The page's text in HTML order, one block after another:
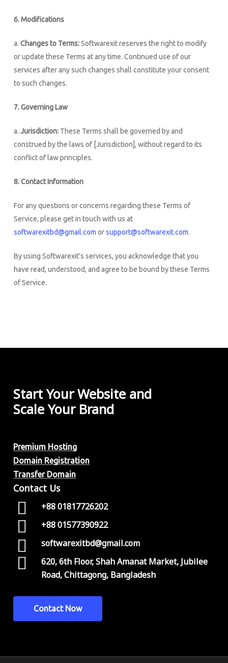
6. Modifications
a. Changes to Terms:Softwarexit reserves the right to modify
or update these Terms at any time. Continued use of our
services after any such changes shall constitute your consent
to such changes.
7. Governing Law
a. Jurisdiction:These Terms shall be governed by and
construed by the laws of [Jurisdiction], without regard to its
conflict of law principles.
8. Contact Information
For any questions or concerns regarding these Terms of
Service, please get in touch with us at
softwarexitbd@gmail.com orsupport@softwarexit.com.
By using Softwarexit’s services, you acknowledge that you
have read, understood, and agree to be bound by these Terms
of Service.
Start Your Website and
Scale Your Brand
Premium Hosting
Domain Registration
Transfer Domain
Contact Us
+88 01817726202
+88 01577390922
softwarexitbd@gmail.com
620, 6th Floor, Shah Amanat Market, Jubilee
Road, Chittagong, Bangladesh
Contact Now